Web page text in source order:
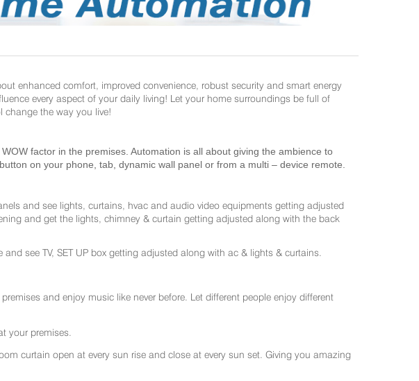
enhanced comfort, improved convenience, robust security and smart energy
every aspect of your daily living! Let your home surroundings be full of
change the way you live!
factor in the premises. Automation is all about giving the ambience to
on your phone, tab, dynamic wall panel or from a multi – device remote.
and see lights, curtains, hvac and audio video equipments getting adjusted
and get the lights, chimney & curtain getting adjusted along with the back
see TV, SET UP box getting adjusted along with ac & lights & curtains.
and enjoy music like never before. Let different people enjoy different
your premises.
curtain open at every sun rise and close at every sun set. Giving you amazing